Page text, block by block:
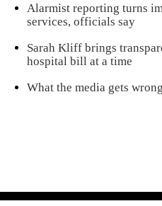
Alarmist reporting turns
services, officials say
Sarah Kliff brings
hospital bill at a time
What the media gets